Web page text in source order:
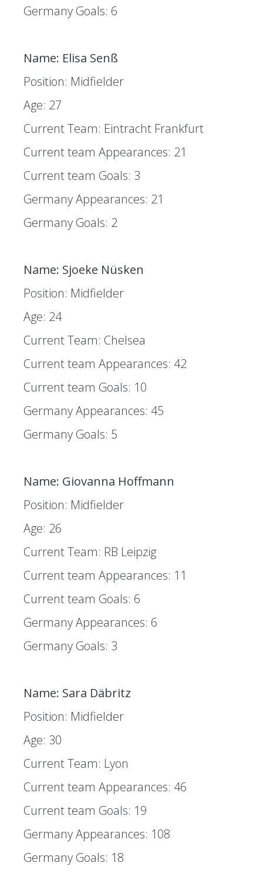
Germany Goals: 6
Name: Elisa Senß
Position: Midfielder
Age: 27
Current Team: Eintracht Frankfurt
Current team Appearances: 21
Current team Goals: 3
Germany Appearances: 21
Germany Goals: 2
Name: Sjoeke Nüsken
Position: Midfielder
Age: 24
Current Team: Chelsea
Current team Appearances: 42
Current team Goals: 10
Germany Appearances: 45
Germany Goals: 5
Name: Giovanna Hoffmann
Position: Midfielder
Age: 26
Current Team: RB Leipzig
Current team Appearances: 11
Current team Goals: 6
Germany Appearances: 6
Germany Goals: 3
Name: Sara Däbritz
Position: Midfielder
Age: 30
Current Team: Lyon
Current team Appearances: 46
Current team Goals: 19
Germany Appearances: 108
Germany Goals: 18